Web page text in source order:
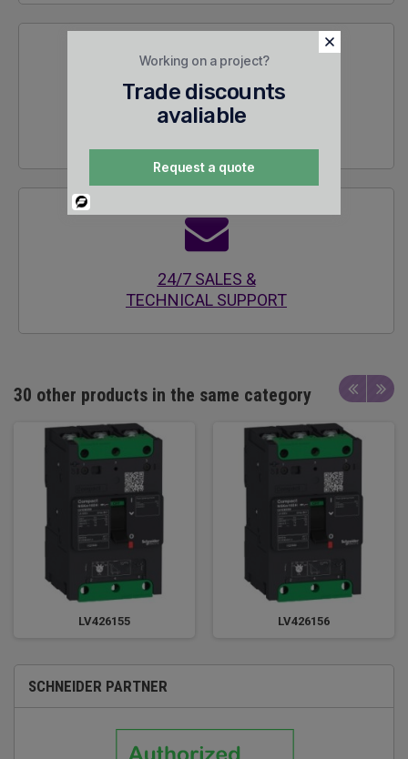
SECURE
24/7 SALES &
TECHNICAL SUPPORT
30 other products in the same category
LV426155 LV426156
SCHNEIDER PARTNER
Working on a project?
Trade discounts
avaliable
Request a quote
Powered
By